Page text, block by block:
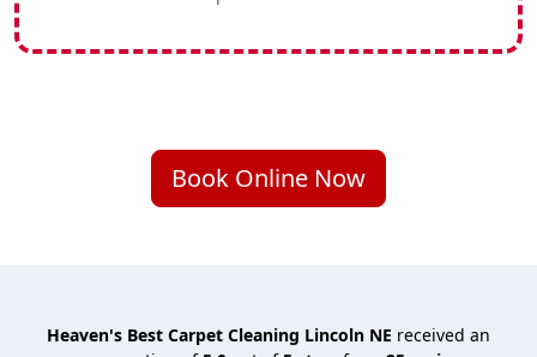
Book Online Now
Heaven's Best Carpet Cleaning Lincoln NE received an